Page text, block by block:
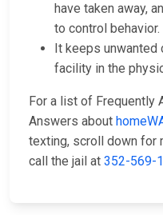
have taken away,
to control behavior.
It keeps unwanted
facility in the
For a list of Frequently
Answers about
texting, scroll down for
call the jail at 352-569-